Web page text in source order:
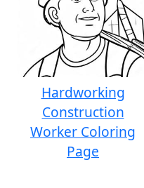
Hardworking
Construction
Worker Coloring
Page